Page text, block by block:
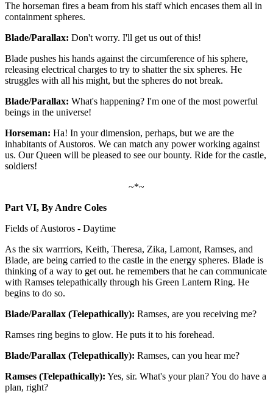
The horseman fires a beam from his staff which encases them all in
containment spheres.
Blade/Parallax: Don't worry. I'll get us out of this!
Blade pushes his hands against the circumference of his sphere,
releasing electrical charges to try to shatter the six spheres. He
struggles with all his might, but the spheres do not break.
Blade/Parallax: What's happening? I'm one of the most powerful
beings in the universe!
Horseman: Ha! In your dimension, perhaps, but we are the
inhabitants of Austoros. We can match any power working against
us. Our Queen will be pleased to see our bounty. Ride for the castle,
soldiers!
~*~
Part VI, By Andre Coles
Fields of Austoros - Daytime
As the six warrriors, Keith, Theresa, Zika, Lamont, Ramses, and
Blade, are being carried to the castle in the energy spheres. Blade is
thinking of a way to get out. he remembers that he can communicate
with Ramses telepathically through his Green Lantern Ring. He
begins to do so.
Blade/Parallax (Telepathically): Ramses, are you receiving me?
Ramses ring begins to glow. He puts it to his forehead.
Blade/Parallax (Telepathically): Ramses, can you hear me?
Ramses (Telepathically): Yes, sir. What's your plan? You do have a
plan, right?